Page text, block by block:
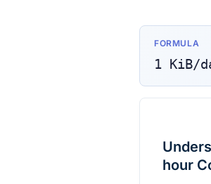
FORMULA
1 KiB/
hour